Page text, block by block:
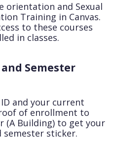
orientation and Sexual
Training in Canvas.
to these courses
in classes.
Semester
and your current
of enrollment to
(A Building) to get your
semester sticker.